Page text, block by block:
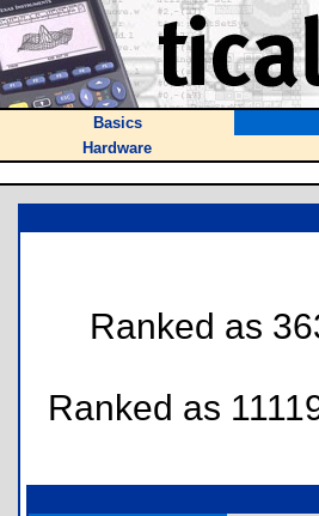
Basics
Hardware
Ranked as
Ranked as